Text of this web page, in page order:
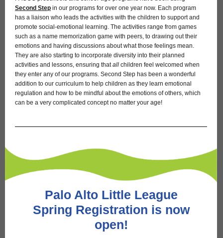
Second Step in our programs for over one year now. Each program
has a liaison who leads the activities with the children to support and
promote social-emotional learning. The activities range from games
such as a name memorization game with peers, to drawing out their
emotions and having discussions about what those feelings mean.
They are also starting to incorporate diversity into their planned
activities and lessons, ensuring thatall children feel welcomed when
they enter any of our programs. Second Step has been a wonderful
addition to our curriculum to help children as they learn emotional
regulation and how to be mindful about the emotions of others, which
can be a very complicated concept no matter your age!
Palo Alto Little League
Spring Registration is now
open!